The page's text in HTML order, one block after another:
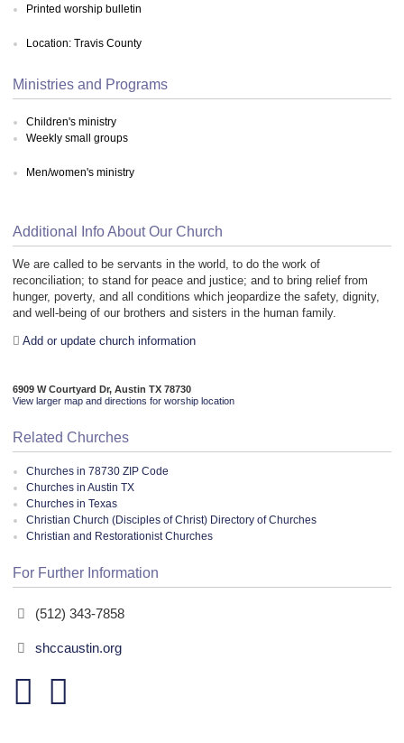
Printed worship bulletin
Location: Travis County
Ministries and Programs
Children's ministry
Weekly small groups
Men/women's ministry
Additional Info About Our Church
We are called to be servants in the world, to do the work of
reconciliation; to stand for peace and justice; and to bring relief from
hunger, poverty, and all conditions which jeopardize the safety, dignity,
and well-being of our brothers and sisters in the human family.
Add or update church information
6909 W Courtyard Dr, Austin TX 78730
View larger map and directions for worship location
Related Churches
Churches in 78730 ZIP Code
Churches in Austin TX
Churches in Texas
Christian Church (Disciples of Christ) Directory of Churches
Christian and Restorationist Churches
For Further Information
(512) 343-7858
shccaustin.org